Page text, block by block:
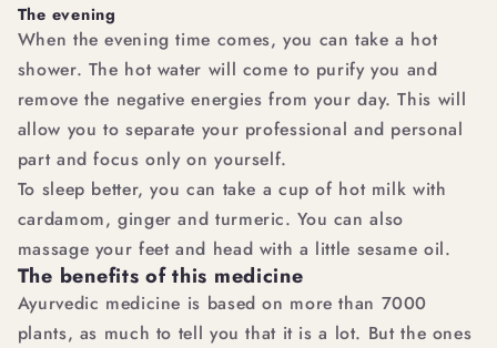
The evening
When the evening time comes, you can take a hot
shower. The hot water will come to purify you and
remove the negative energies from your day. This will
allow you to separate your professional and personal
part and focus only on yourself.
To sleep better, you can take a cup of hot milk with
cardamom, ginger and turmeric. You can also
massage your feet and head with a little sesame oil.
The benefits of this medicine
Ayurvedic medicine is based on more than 7000
plants, as much to tell you that it is a lot. But the ones